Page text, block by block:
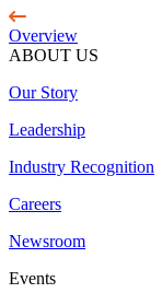
Overview
ABOUT US
Our Story
Leadership
Industry Recognition
Careers
Newsroom
Events